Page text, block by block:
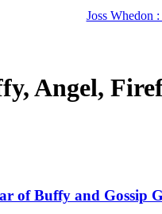
Joss Whedon
Angel,
of Buffy and Gossip